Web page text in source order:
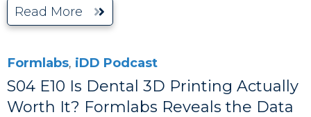
Read More
Formlabs, iDD Podcast
S04 E10 Is Dental 3D Printing Actually
Worth It? Formlabs Reveals the Data